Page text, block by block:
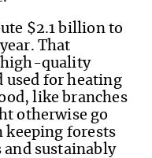
$2.1 billion to
That
high-quality
used for heating
like branches
otherwise go
keeping forests
sustainably